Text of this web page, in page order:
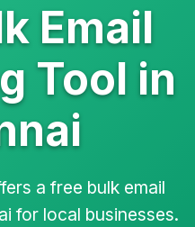
Email
Tool in
a free bulk email
for local businesses.